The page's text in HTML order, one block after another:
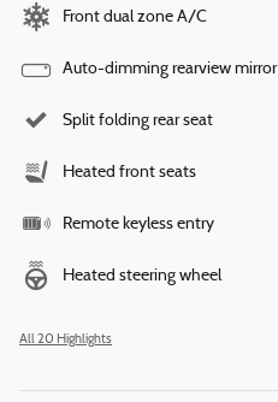
Front dual zone A/C
Auto-dimming rearview mirror
Split folding rear seat
Heated front seats
Remote keyless entry
Heated steering wheel
All 20 Highlights